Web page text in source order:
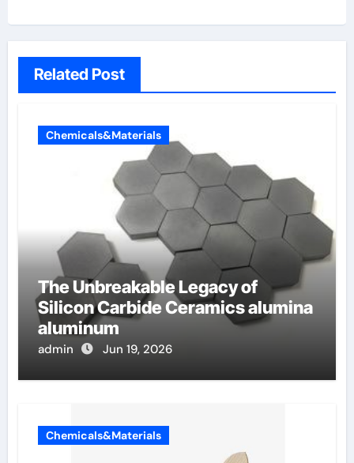
Related Post
Chemicals&Materials
The Unbreakable Legacy of
Silicon Carbide Ceramics alumina
aluminum
admin Jun 19, 2026
Chemicals&Materials